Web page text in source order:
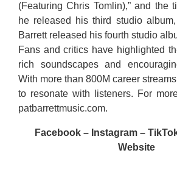
(Featuring Chris Tomlin),” and the
he released his third studio album,
Barrett released his fourth studio
Fans and critics have highlighted
rich soundscapes and
With more than 800M career
to resonate with listeners. For
patbarrettmusic.com.
Facebook– Instagram–
Website